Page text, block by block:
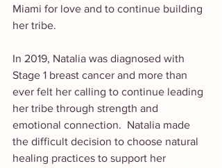
Miami for love and to continue building
her tribe.
In 2019, Natalia was diagnosed with
Stage 1 breast cancer and more than
ever felt her calling to continue leading
her tribe through strength and
emotional connection.  Natalia made
the difficult decision to choose natural
healing practices to support her